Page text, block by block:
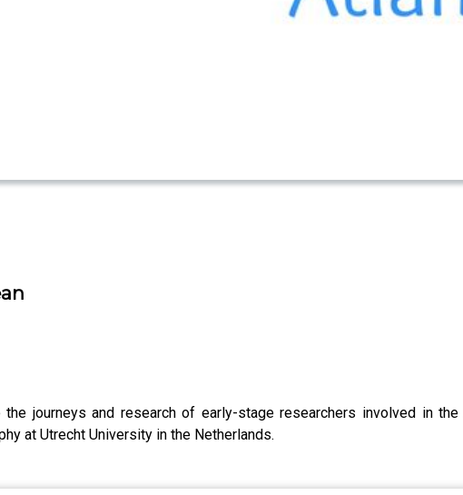
journeys and research of early-stage researchers involved in the
at Utrecht University in the Netherlands.